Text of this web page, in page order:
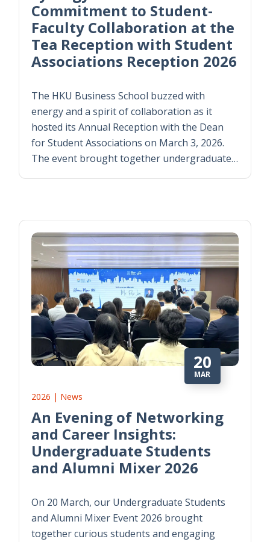
Commitment to Student-
Faculty Collaboration at the
Tea Reception with Student
Associations Reception 2026
The HKU Business School buzzed with
energy and a spirit of collaboration as it
hosted its Annual Reception with the Dean
for Student Associations on March 3, 2026.
The event brought together undergraduate…
20
MAR
2026 | News
An Evening of Networking
and Career Insights:
Undergraduate Students
and Alumni Mixer 2026
On 20 March, our Undergraduate Students
and Alumni Mixer Event 2026 brought
together curious students and engaging